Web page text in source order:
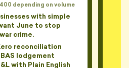
62 pages. Front
appendices for
COVE
depending on volume
with simple
June to stop
crime.
reconciliation
lodgement
with Plain English